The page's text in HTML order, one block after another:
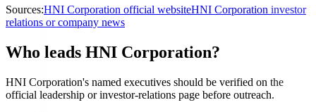
Sources:HNI Corporation official websiteHNI Corporation investor
relations or company news
Who leads HNI Corporation?
HNI Corporation's named executives should be verified on the
official leadership or investor-relations page before outreach.